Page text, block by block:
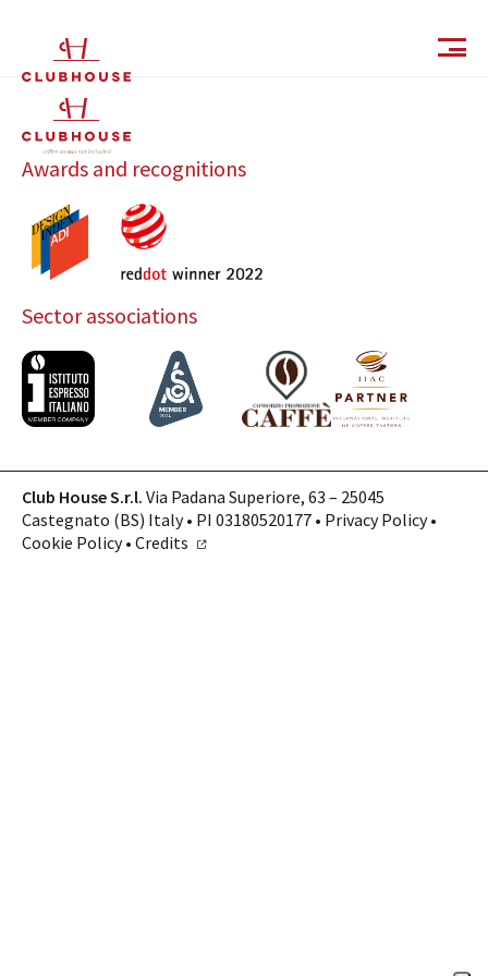
Catalog
Finishes and Collections
Magazine
Company
Contacts
CALL US SHOP ONLINE
EN
Awards and recognitions
Sector associations
Club House S.r.l. Via Padana Superiore, 63 – 25045
Castegnato (BS) Italy • PI 03180520177 • Privacy Policy•
Cookie Policy• Credits